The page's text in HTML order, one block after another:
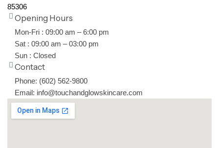
85306
Opening Hours
Mon-Fri : 09:00 am – 6:00 pm
Sat : 09:00 am – 03:00 pm
Sun : Closed
Contact
Phone: (602) 562-9800
Email: info@touchandglowskincare.com